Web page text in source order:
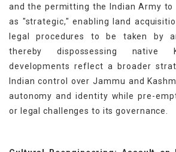
and the permitting the Indian Army to
as "strategic," enabling land
legal procedures to be taken by
thereby dispossessing native
developments reflect a broader
Indian control over Jammu and
autonomy and identity while pre-
or legal challenges to its governance.